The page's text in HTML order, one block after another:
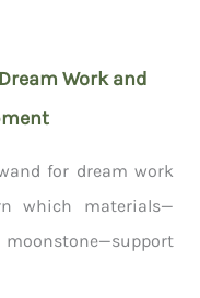
Work and
for dream work
which materials—
moonstone—support